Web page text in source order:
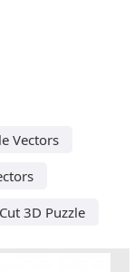
Vectors
3D Puzzle